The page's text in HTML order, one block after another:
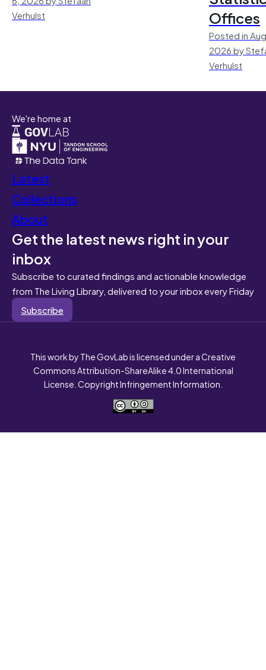
Verhulst
Offices
Posted in
2026 by
Verhulst
We're home at
Latest
Collections
About
Get the latest news right in your
inbox
Subscribe to curated findings and actionable knowledge
from The Living Library, delivered to your inbox every Friday
Subscribe
This work by The GovLab is licensed under a Creative
Commons Attribution-ShareAlike 4.0 International
License. Copyright Infringement Information.